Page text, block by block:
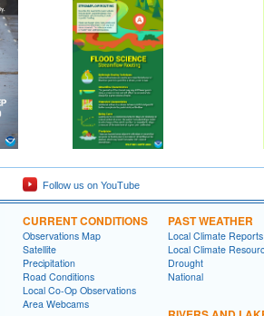
Follow us on YouTube
CURRENT CONDITIONS
Observations Map
Satellite
Precipitation
Road Conditions
Local Co-Op Observations
Area Webcams
PAST WEATHER
Local Climate Reports
Local Climate
Drought
National